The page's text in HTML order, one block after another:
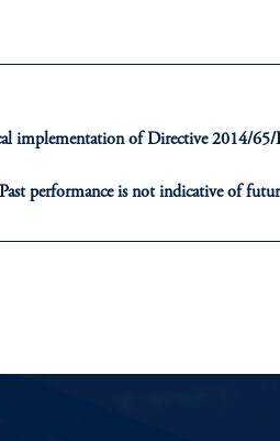
implementation of Directive 2014/65/
performance is not indicative of
the laws applicable to their place of
Limited depending on the
in the United Kingdom or
managing or investing your